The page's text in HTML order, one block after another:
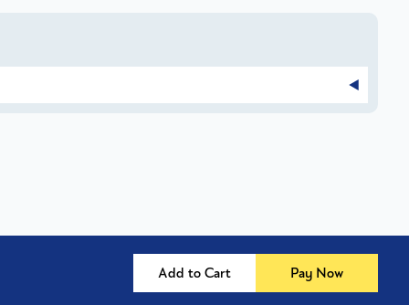
Add to Cart Pay Now